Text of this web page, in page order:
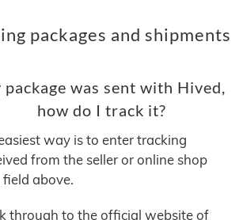
packages and shipments
package was sent with Hived,
how do I track it?
way is to enter tracking
from the seller or online shop
above.
through to the official website of